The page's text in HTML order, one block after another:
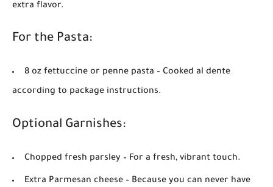
extra flavor.
For the Pasta:
8 oz fettuccine or penne pasta – Cooked al dente
according to package instructions.
Optional Garnishes:
Chopped fresh parsley – For a fresh, vibrant touch.
Extra Parmesan cheese – Because you can never have